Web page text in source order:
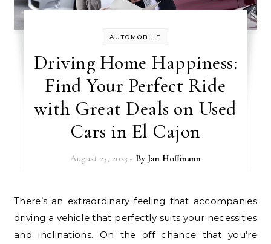
AUTOMOBILE
Driving Home Happiness:
Find Your Perfect Ride
with Great Deals on Used
Cars in El Cajon
August 23, 2023 - By Jan Hoffmann
There’s an extraordinary feeling that accompanies
driving a vehicle that perfectly suits your necessities
and inclinations. On the off chance that you’re